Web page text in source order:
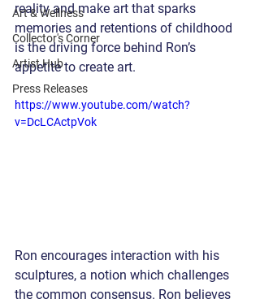
Art & Wellness
Collector's Corner
Artist Hub
Press Releases
reality and make art that sparks
memories and retentions of childhood
is the driving force behind Ron’s
appetite to create art.
https://www.youtube.com/watch?
v=DcLCActpVok
Ron encourages interaction with his
sculptures, a notion which challenges
the common consensus. Ron believes